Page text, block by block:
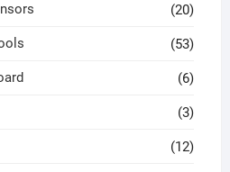
(20)
(53)
(6)
(3)
(12)